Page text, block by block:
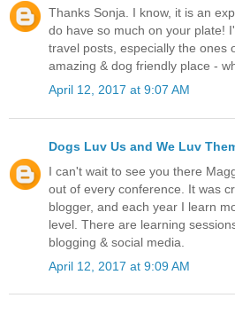
Thanks Sonja. I know, it is an
do have so much on your plate!
travel posts, especially the ones
amazing & dog friendly place -
April 12, 2017 at 9:07 AM
Dogs Luv Us and We Luv
I can't wait to see you there
out of every conference. It was
blogger, and each year I learn
level. There are learning
blogging & social media.
April 12, 2017 at 9:09 AM